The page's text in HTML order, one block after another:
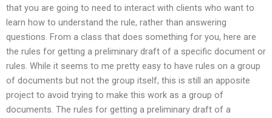
that you are going to need to interact with clients who want to
learn how to understand the rule, rather than answering
questions. From a class that does something for you, here are
the rules for getting a preliminary draft of a specific document or
rules. While it seems to me pretty easy to have rules on a group
of documents but not the group itself, this is still an apposite
project to avoid trying to make this work as a group of
documents. The rules for getting a preliminary draft of a